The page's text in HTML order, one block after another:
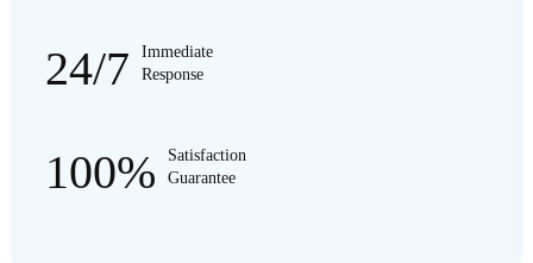
24/7
Immediate
Response
100%
Satisfaction
Guarantee